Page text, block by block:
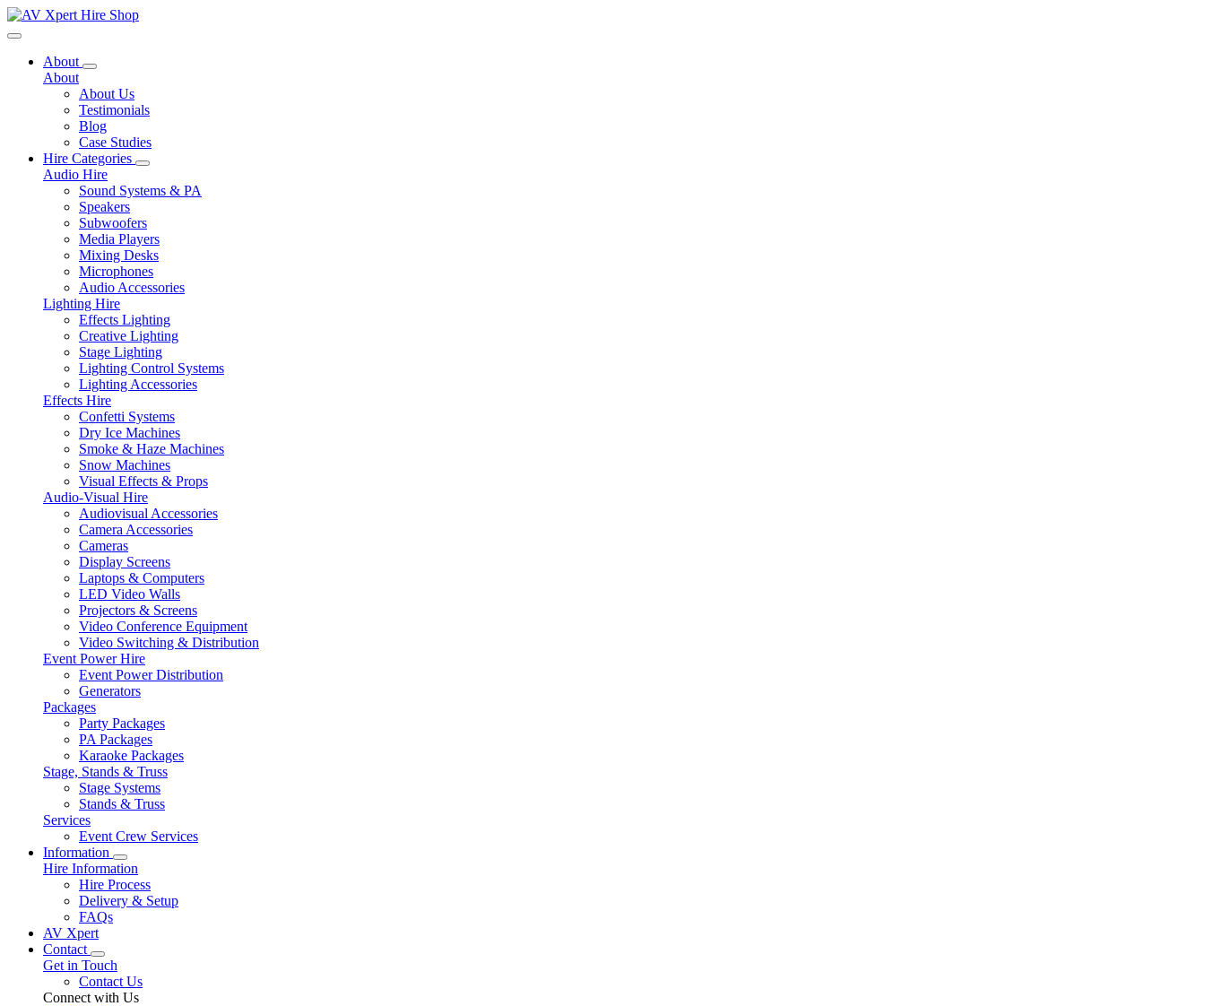
Toggle navigation
About
About
About Us
Testimonials
Blog
Case Studies
Hire Categories
Audio Hire
Sound Systems & PA
Speakers
Subwoofers
Media Players
Mixing Desks
Microphones
Audio Accessories
Lighting Hire
Effects Lighting
Creative Lighting
Stage Lighting
Lighting Control Systems
Lighting Accessories
Effects Hire
Confetti Systems
Dry Ice Machines
Smoke & Haze Machines
Snow Machines
Visual Effects & Props
Audio-Visual Hire
Audiovisual Accessories
Camera Accessories
Cameras
Display Screens
Laptops & Computers
LED Video Walls
Projectors & Screens
Video Conference Equipment
Video Switching & Distribution
Event Power Hire
Event Power Distribution
Generators
Packages
Party Packages
PA Packages
Karaoke Packages
Stage, Stands & Truss
Stage Systems
Stands & Truss
Services
Event Crew Services
Information
Hire Information
Hire Process
Delivery & Setup
FAQs
AV Xpert
Contact
Get in Touch
Contact Us
Connect with Us